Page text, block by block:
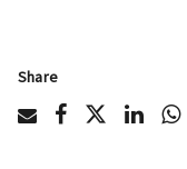
Share